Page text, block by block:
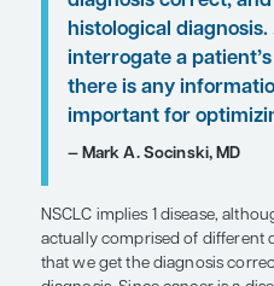
NSCLC, with a focus
What are some
diagnosis and
that NSCLC is
diseases. So,